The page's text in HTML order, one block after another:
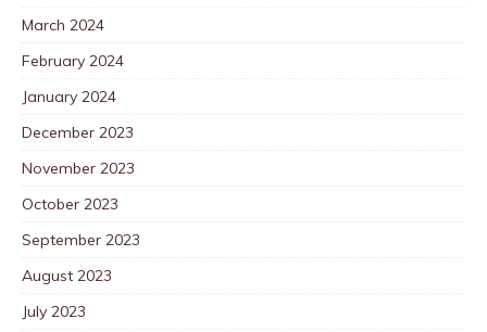
March 2024
February 2024
January 2024
December 2023
November 2023
October 2023
September 2023
August 2023
July 2023